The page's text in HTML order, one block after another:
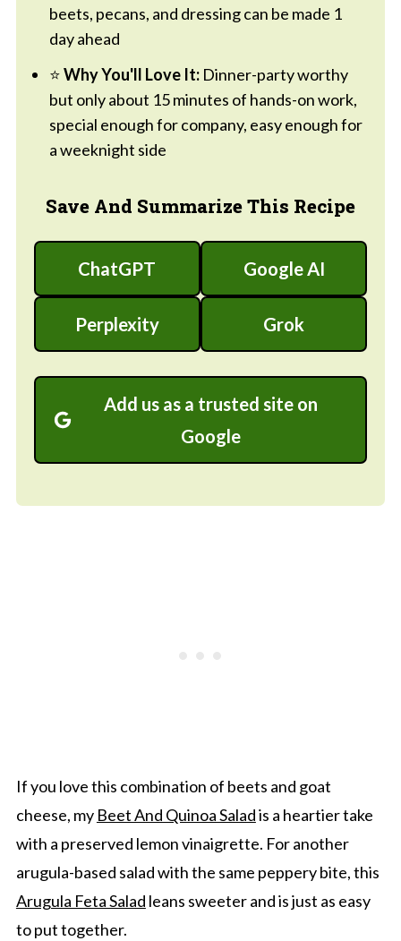
beets, pecans, and dressing can be made 1
day ahead
⭐Why You'll Love It:Dinner-party worthy
but only about 15 minutes of hands-on work,
special enough for company, easy enough for
a weeknight side
Save And Summarize This Recipe
ChatGPT Google AI
Perplexity Grok
Add us as a trusted site on
Google
If you love this combination of beets and goat
cheese, my Beet And Quinoa Saladis a heartier take
with a preserved lemon vinaigrette. For another
arugula-based salad with the same peppery bite, this
Arugula Feta Salad leans sweeter and is just as easy
to put together.